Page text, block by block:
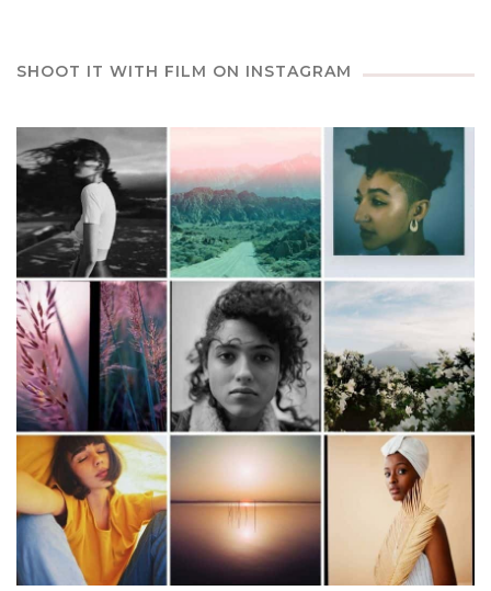
SHOOT IT WITH FILM ON INSTAGRAM